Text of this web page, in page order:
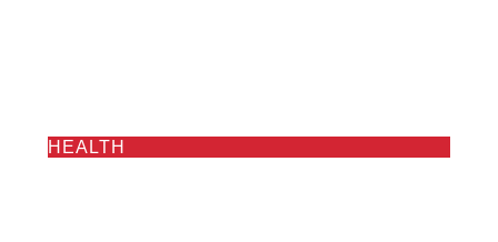
HEALTH